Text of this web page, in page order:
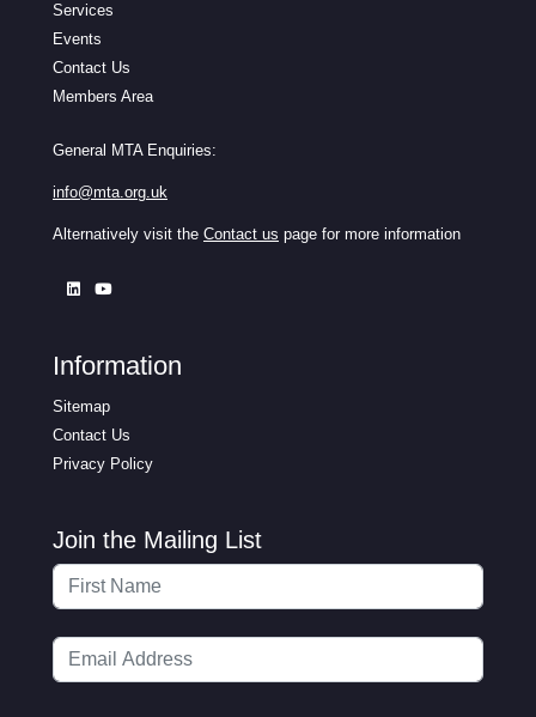
Services
Events
Contact Us
Members Area
General MTA Enquiries:
info@mta.org.uk
Alternatively visit the Contact us page for more information
Information
Sitemap
Contact Us
Privacy Policy
Join the Mailing List